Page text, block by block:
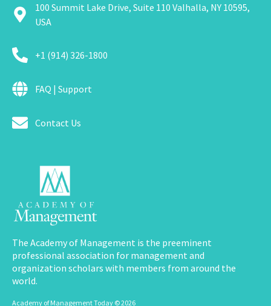
100 Summit Lake Drive, Suite 110 Valhalla, NY 10595,
USA
+1 (914) 326-1800
FAQ | Support
Contact Us
The Academy of Management is the preeminent
professional association for management and
organization scholars with members from around the
world.
Academy of Management Today © 2026